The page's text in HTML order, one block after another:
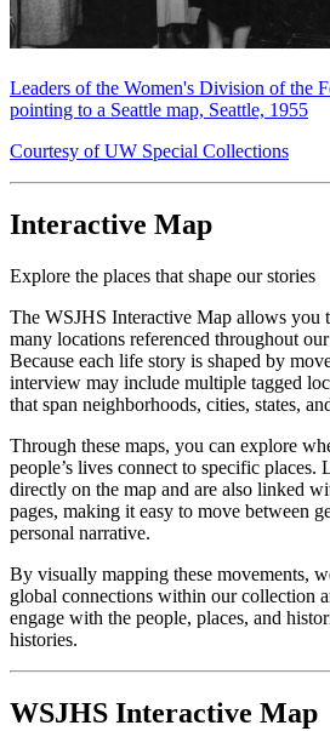
Leaders of the Women's Division of the
pointing to a Seattle map, Seattle, 1955
Courtesy of UW Special Collections
Interactive Map
Explore the places that shape our stories
The WSJHS Interactive Map allows you
many locations referenced throughout
Because each life story is shaped by
interview may include multiple tagged
that span neighborhoods, cities, states,
Through these maps, you can explore
people’s lives connect to specific places.
directly on the map and are also linked
pages, making it easy to move between
personal narrative.
By visually mapping these movements,
global connections within our collection
engage with the people, places, and
histories.
WSJHS Interactive Map